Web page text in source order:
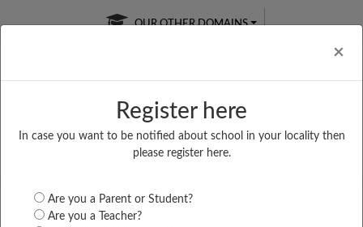
×
Register here
In case you want to be notified about school in your locality then
please register here.
Are you a Parent or Student?
Are you a Teacher?
OUR OTHER DOMAINS
Free Online
Online
LIVE CLASSES
Test Series